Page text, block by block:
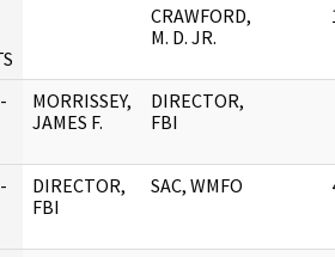
CRAWFORD,
M. D. JR.
MORRISSEY,
JAMES F.
DIRECTOR,
FBI
DIRECTOR,
FBI
SAC, WMFO